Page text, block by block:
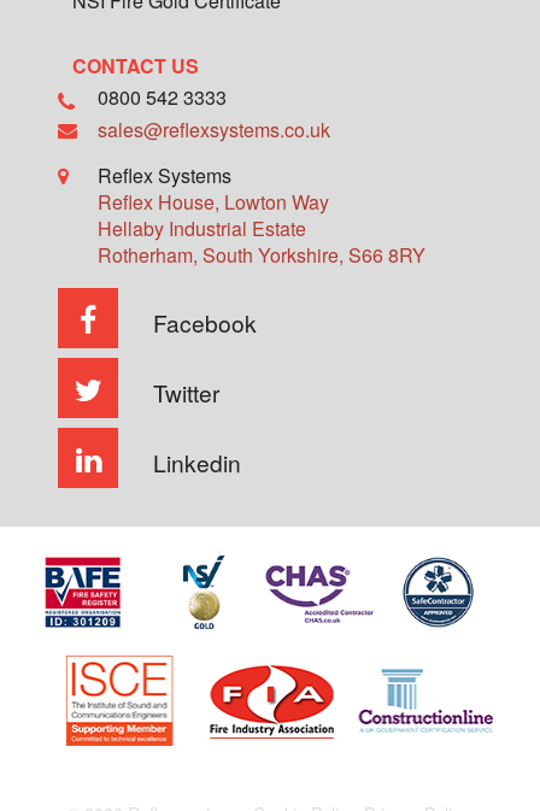
CONTACT US
0800 542 3333
sales@reflexsystems.co.uk
Reflex Systems
Reflex House, Lowton Way
Hellaby Industrial Estate
Rotherham, South Yorkshire, S66 8RY
Facebook
Twitter
Linkedin